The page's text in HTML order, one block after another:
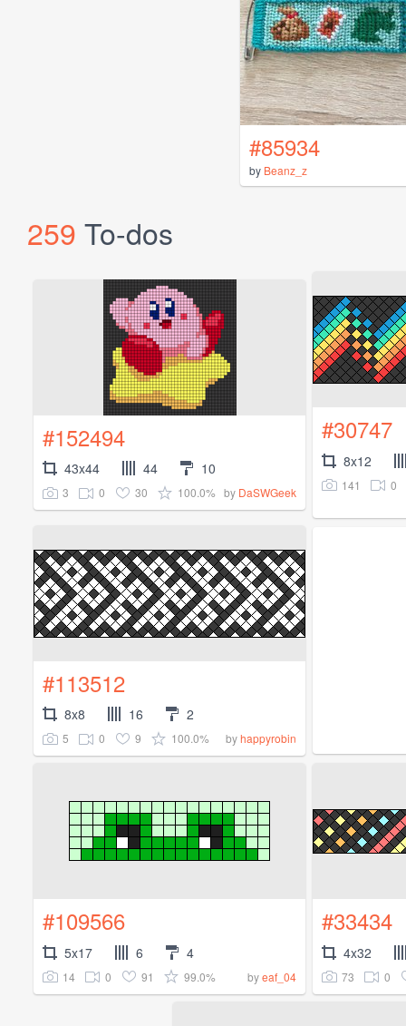
#85934
by Beanz_z
259 To-dos
#152494
43x44 44 10
3 0 30 100.0% by DaSWGeek
#30747
8x12
141 0
#113512
8x8 16 2
5 0 9 100.0% byhappyrobin
#109566
5x17 6 4
14 0 91 99.0% byeaf_04
#33434
4x32
73 0